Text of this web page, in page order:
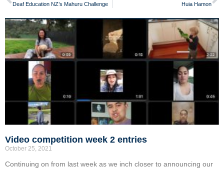
Deaf Education NZ’s Mahuru Challenge Huia Hamon
Video competition week 2 entries
October 25, 2021
Continuing on from last week as we inch closer to announcing our